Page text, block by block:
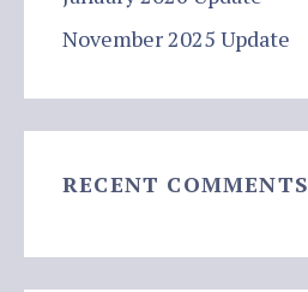
November 2025 Update
RECENT COMMENTS